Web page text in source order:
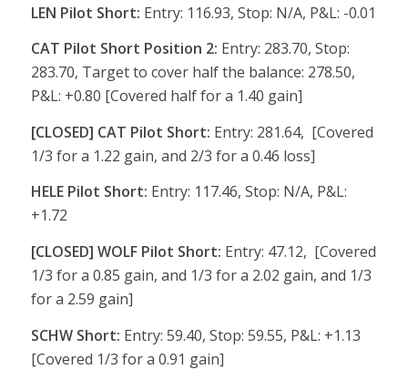
LEN Pilot Short: Entry: 116.93, Stop: N/A, P&L: -0.01
CAT Pilot Short Position 2: Entry: 283.70, Stop:
283.70, Target to cover half the balance: 278.50,
P&L: +0.80 [Covered half for a 1.40 gain]
[CLOSED] CAT Pilot Short: Entry: 281.64, [Covered
1/3 for a 1.22 gain, and 2/3 for a 0.46 loss]
HELE Pilot Short: Entry: 117.46, Stop: N/A, P&L:
+1.72
[CLOSED] WOLF Pilot Short: Entry: 47.12, [Covered
1/3 for a 0.85 gain, and 1/3 for a 2.02 gain, and 1/3
for a 2.59 gain]
SCHW Short: Entry: 59.40, Stop: 59.55, P&L: +1.13
[Covered 1/3 for a 0.91 gain]